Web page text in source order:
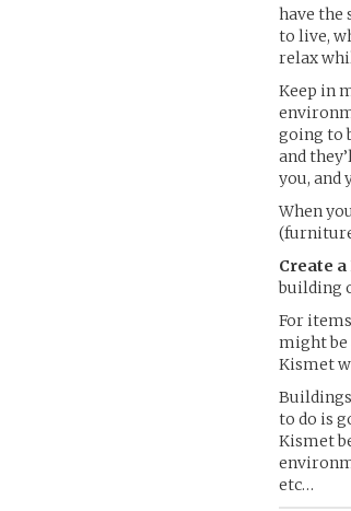
have the
to live,
relax
Keep in
going to
and
you, and
When
Create
building
For
might be
Kismet
to do is
Kismet
etc…